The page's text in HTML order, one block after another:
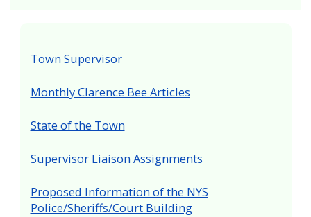
Town Supervisor
Monthly Clarence Bee Articles
State of the Town
Supervisor Liaison Assignments
Proposed Information of the NYS
Police/Sheriffs/Court Building